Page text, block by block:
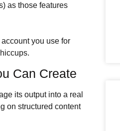
as those features
you use for
Can Create
its output into a real
on structured content